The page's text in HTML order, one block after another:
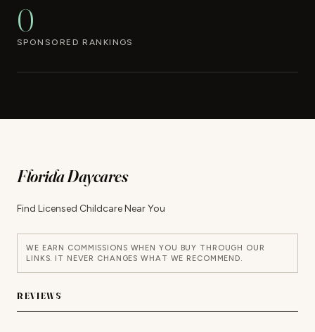
0
SPONSORED RANKINGS
Florida Daycares
Find Licensed Childcare Near You
WE EARN COMMISSIONS WHEN YOU BUY THROUGH OUR
LINKS. IT NEVER CHANGES WHAT WE RECOMMEND.
REVIEWS